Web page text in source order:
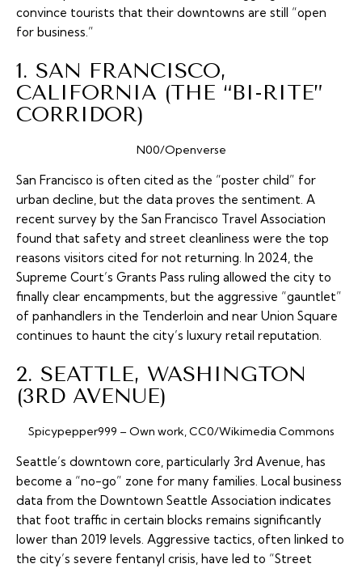
convince tourists that their downtowns are still “open
for business.”
1. SAN FRANCISCO,
CALIFORNIA (THE “BI-RITE”
CORRIDOR)
N00/Openverse
San Francisco is often cited as the “poster child” for
urban decline, but the data proves the sentiment. A
recent survey by the San Francisco Travel Association
found that safety and street cleanliness were the top
reasons visitors cited for not returning. In 2024, the
Supreme Court’s Grants Pass ruling allowed the city to
finally clear encampments, but the aggressive “gauntlet”
of panhandlers in the Tenderloin and near Union Square
continues to haunt the city’s luxury retail reputation.
2. SEATTLE, WASHINGTON
(3RD AVENUE)
Spicypepper999 – Own work, CC0/Wikimedia Commons
Seattle’s downtown core, particularly 3rd Avenue, has
become a “no-go” zone for many families. Local business
data from the Downtown Seattle Association indicates
that foot traffic in certain blocks remains significantly
lower than 2019 levels. Aggressive tactics, often linked to
the city’s severe fentanyl crisis, have led to “Street